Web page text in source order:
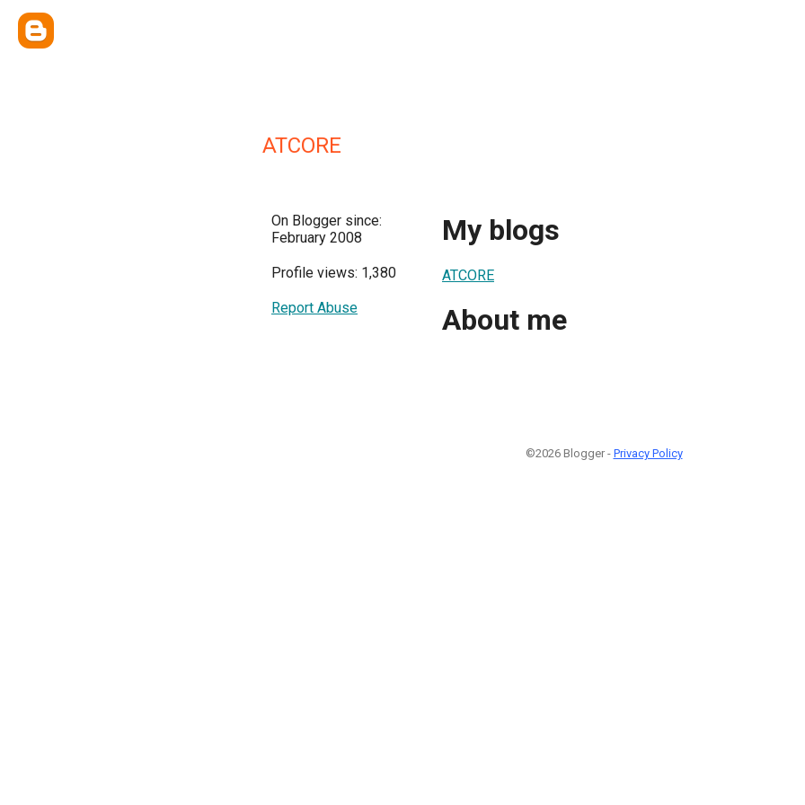
ATCORE
On Blogger since:
February 2008
Profile views: 1,380
Report Abuse
My blogs
ATCORE
About me
©2026 Blogger - Privacy Policy